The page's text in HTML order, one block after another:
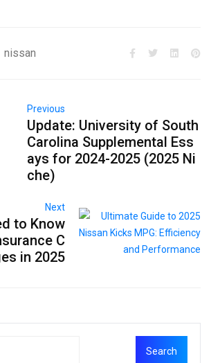
nissan
Previous
Update: University of South
Carolina Supplemental Ess
ays for 2024-2025 (2025 Ni
che)
Next
to Know
C
in 2025